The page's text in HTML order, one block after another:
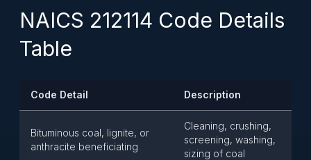
NAICS 212114 Code Details
Table
Code Detail Description
Bituminous coal, lignite, or
anthracite beneficiating
Cleaning, crushing,
screening, washing,
sizing of coal